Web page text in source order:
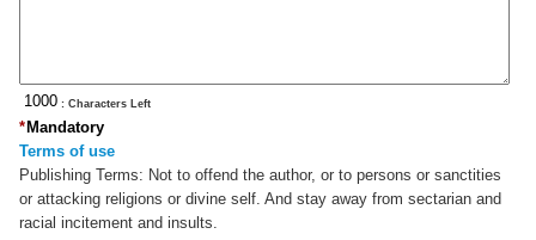
: Characters Left
Mandatory
*
Terms of use
Publishing Terms: Not to offend the author, or to persons or sanctities
or attacking religions or divine self. And stay away from sectarian and
racial incitement and insults.